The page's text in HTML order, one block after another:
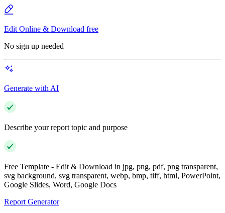
Edit Online & Download free
No sign up needed
Generate with AI
Describe your report topic and purpose
Free Template - Edit & Download in jpg, png, pdf, png transparent,
svg background, svg transparent, webp, bmp, tiff, html, PowerPoint,
Google Slides, Word, Google Docs
Report Generator